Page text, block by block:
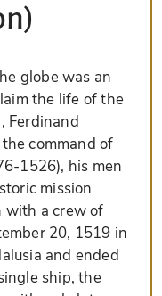
globe was an
the life of the
Ferdinand
command of
1526), his men
mission
with a crew of
20, 1519 in
and ended
ship, the